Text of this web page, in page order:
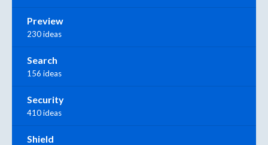
Preview
230 ideas
Search
156 ideas
Security
410 ideas
Shield